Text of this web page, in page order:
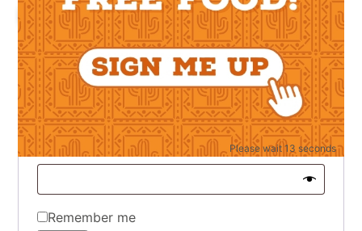
LOGIN
Username or email address*Required
Password* Required
Remember me
Please wait 12 seconds